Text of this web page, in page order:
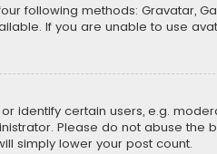
following methods: Gravatar,
If you are unable to use
identify certain users, e.g.
Please do not abuse the
simply lower your post count.